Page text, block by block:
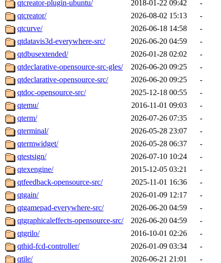
qtcreator-plugin-ubuntu/ 2018-01-22 09:42
-
qtcreator/
2026-08-02 15:13
-
qtcurve/
2026-06-18 14:58
-
qtdatavis3d-everywhere-src/
2026-06-20 04:59
-
qtdbusextended/
2026-01-28 02:02
-
qtdeclarative-opensource-src-gles/
2026-06-20 09:25
-
qtdeclarative-opensource-src/
2026-06-20 09:25
-
qtdoc-opensource-src/
2025-12-18 00:55
-
qtemu/
2016-11-01 09:03
-
qterm/
2026-07-26 07:35
-
qterminal/
2026-05-28 23:07
-
qtermwidget/
2026-05-28 06:37
-
qtestsign/
2026-07-10 10:24
-
qtexengine/
2015-12-05 03:21
-
qtfeedback-opensource-src/
2025-11-01 16:36
-
qtgain/
2026-01-09 12:17
-
qtgamepad-everywhere-src/
2026-06-20 04:59
-
qtgraphicaleffects-opensource-src/
2026-06-20 04:59
-
qtgrilo/
2016-10-01 02:26
-
qthid-fcd-controller/
2026-01-09 03:34
-
qtile/
2026-06-21 21:01
-